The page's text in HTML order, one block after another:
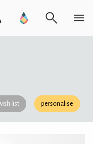
list personalise